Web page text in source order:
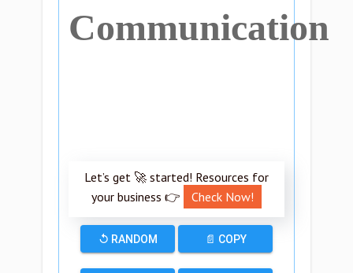
Communication
Let’s get 🚀 started! Resources for
your business 👉
Check Now!
↺ RANDOM 📄 COPY